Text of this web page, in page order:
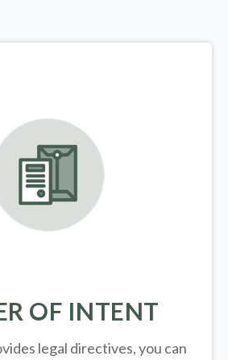
OF INTENT
legal directives, you can